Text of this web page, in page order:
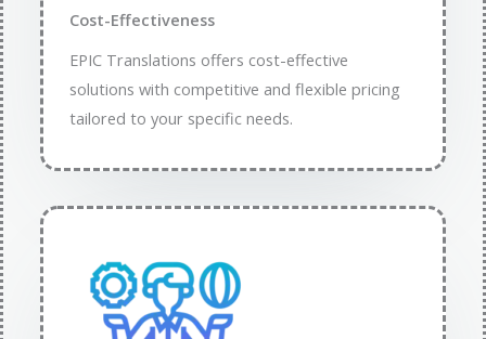
Cost-Effectiveness
EPIC Translations offers cost-effective
solutions with competitive and flexible pricing
tailored to your specific needs.​